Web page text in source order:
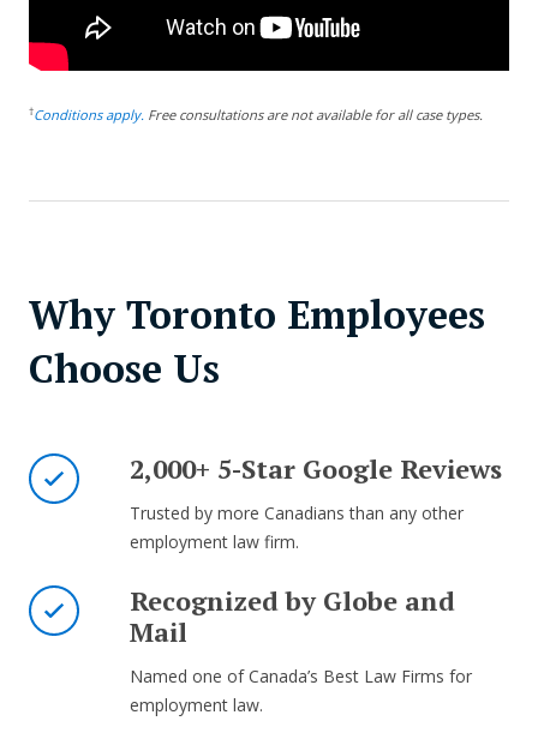
†Conditions apply. Free consultations are not available for all case types.
Why Toronto Employees
Choose Us
2,000+ 5-Star Google Reviews
Trusted by more Canadians than any other
employment law firm.
Recognized by Globe and
Mail
Named one of Canada’s Best Law Firms for
employment law.